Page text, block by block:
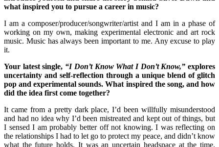
what inspired you to pursue a career in music?
I am a composer/producer/songwriter/artist and I am in a phase of
working on my own, making experimental electronic and art rock
music. Music has always been important to me. Any excuse to play
it.
Your latest single, “I Don’t Know What I Don’t Know,”explores
uncertainty and self-reflection through a unique blend of glitch
pop and experimental sounds. What inspired the song, and how
did the idea first come together?
It came from a pretty dark place, I’d been willfully misunderstood
and had no idea why I’d been mistreated and kept out of things, but
I sensed I am probably better off not knowing. I was reflecting on
the relationships I had to let go to protect my peace, and didn’t know
what the future holds. It was an uncertain headspace at the time.